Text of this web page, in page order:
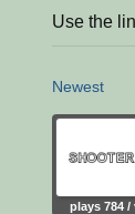
Use the
Newest
plays 784 /